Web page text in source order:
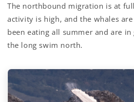
The northbound migration is at
activity is high, and the whales are
been eating all summer and are
the long swim north.